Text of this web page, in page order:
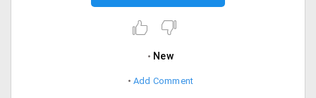
New
Add Comment